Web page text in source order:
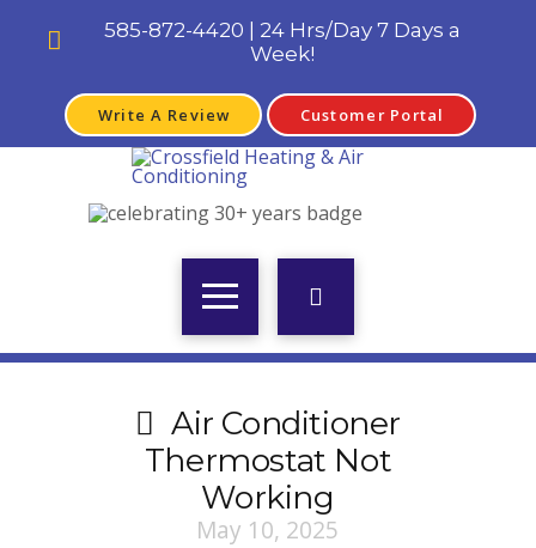
585-872-4420 | 24 Hrs/Day 7 Days a
Week!
Write A Review Customer Portal
Air Conditioner
Thermostat Not
Working
May 10, 2025